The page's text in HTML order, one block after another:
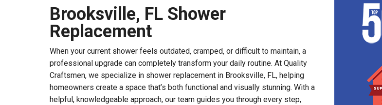
Brooksville, FL Shower
Replacement
When your current shower feels outdated, cramped, or difficult to maintain, a
professional upgrade can completely transform your daily routine. At Quality
Craftsmen, we specialize in shower replacement in Brooksville, FL, helping
homeowners create a space that’s both functional and visually stunning. With a
helpful, knowledgeable approach, our team guides you through every step,